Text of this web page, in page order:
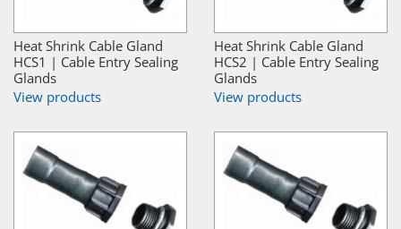
Heat Shrink Cable Gland
HCS1 | Cable Entry Sealing
Glands
View products
Heat Shrink Cable Gland
HCS2 | Cable Entry Sealing
Glands
View products